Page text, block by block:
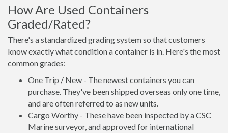
How Are Used Containers
Graded/Rated?
There's a standardized grading system so that customers
know exactly what condition a container is in. Here's the most
common grades:
One Trip / New - The newest containers you can
purchase. They've been shipped overseas only one time,
and are often referred to as new units.
Cargo Worthy - These have been inspected by a CSC
Marine surveyor, and approved for international